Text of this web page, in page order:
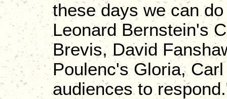
these days we can
Leonard Bernstein's
Brevis, David
Poulenc's Gloria,
audiences to